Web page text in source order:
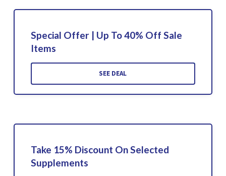
Special Offer | Up To 40% Off Sale
Items
SEE DEAL
Take 15% Discount On Selected
Supplements